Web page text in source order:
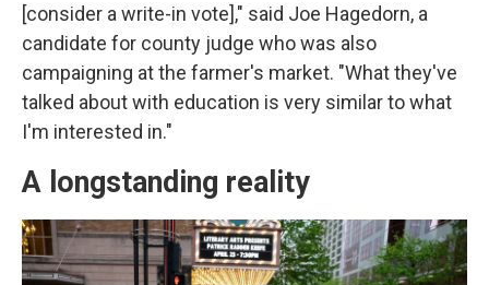
[consider a write-in vote]," said Joe Hagedorn, a
candidate for county judge who was also
campaigning at the farmer's market. "What they've
talked about with education is very similar to what
I'm interested in."
A longstanding reality